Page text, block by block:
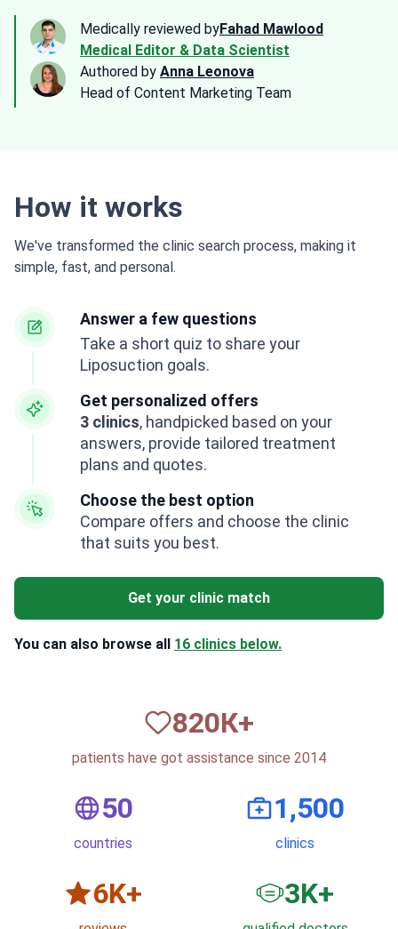
Medically reviewed byFahad Mawlood
Medical Editor & Data Scientist
Authored by Anna Leonova
Head of Content Marketing Team
How it works
We've transformed the clinic search process, making it
simple, fast, and personal.
Answer a few questions
Take a short quiz to share your
Liposuction goals.
Get personalized offers
3 clinics, handpicked based on your
answers, provide tailored treatment
plans and quotes.
Choose the best option
Compare offers and choose the clinic
that suits you best.
Get your clinic match
You can also browse all 16 clinics below.
820К+
patients have got assistance since 2014
50
countries
1,500
clinics
6K+ 3K+